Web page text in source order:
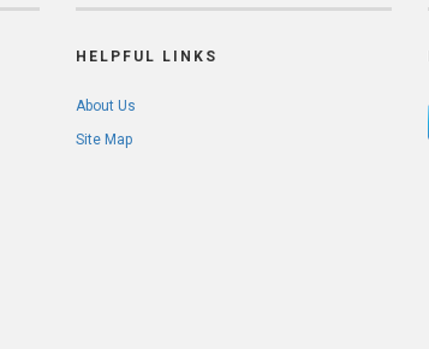
HELPFUL LINKS
About Us
Site Map